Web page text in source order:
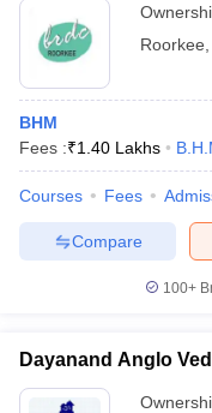
Roorkee
BHM
Fees :₹1.40 Lakhs
Courses Fees
Compare
100+
Dayanand Anglo